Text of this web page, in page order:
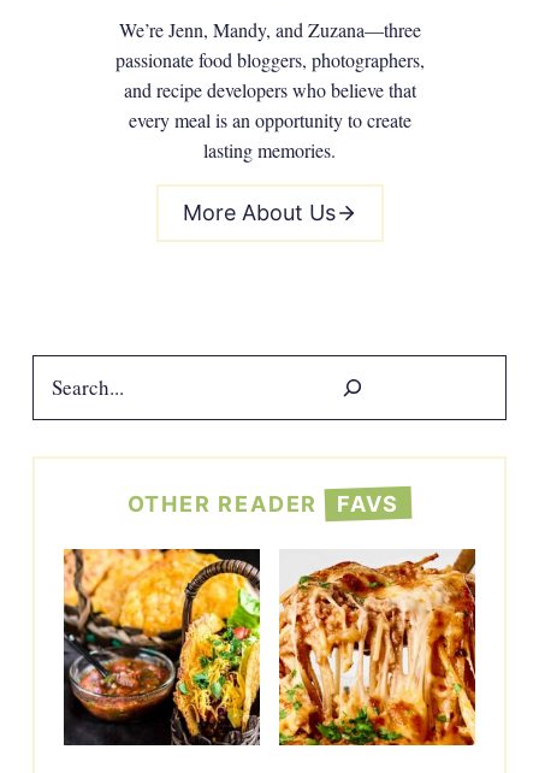
We’re Jenn, Mandy, and Zuzana—three
passionate food bloggers, photographers,
and recipe developers who believe that
every meal is an opportunity to create
lasting memories.
More About Us
OTHER READER FAVS